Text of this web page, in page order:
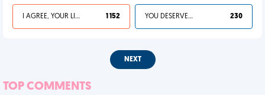
I AGREE, YOUR LIFE SUCKS 1 152 YOU DESERVED IT 230
NEXT
TOP COMMENTS